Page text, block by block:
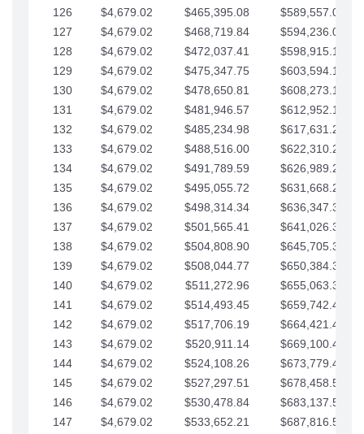
126
$4,679.02 $465,395.08
$589,557.05
127
$4,679.02 $468,719.84
$594,236.08
128
$4,679.02 $472,037.41
$598,915.10
129
$4,679.02 $475,347.75
$603,594.13
130
$4,679.02 $478,650.81
$608,273.15
131
$4,679.02 $481,946.57
$612,952.18
132
$4,679.02 $485,234.98
$617,631.20
133
$4,679.02 $488,516.00
$622,310.22
134
$4,679.02 $491,789.59
$626,989.25
135
$4,679.02 $495,055.72
$631,668.27
136
$4,679.02 $498,314.34
$636,347.30
137
$4,679.02 $501,565.41
$641,026.32
138
$4,679.02 $504,808.90
$645,705.35
139
$4,679.02 $508,044.77
$650,384.37
140
$4,679.02 $511,272.96
$655,063.39
141
$4,679.02 $514,493.45
$659,742.42
142
$4,679.02 $517,706.19
$664,421.44
143
$4,679.02 $520,911.14
$669,100.47
144
$4,679.02 $524,108.26
$673,779.49
145
$4,679.02 $527,297.51
$678,458.51
146
$4,679.02 $530,478.84
$683,137.54
147
$4,679.02 $533,652.21 $687,816.56